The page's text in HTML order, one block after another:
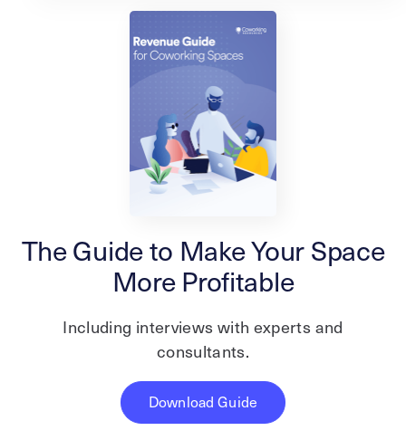
The Guide to Make Your Space
More Profitable
Including interviews with experts and
consultants.
Download Guide